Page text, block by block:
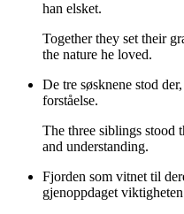
han elsket.
Together they set their
the nature he loved.
De tre søsknene stod
forståelse.
The three siblings stood
and understanding.
Fjorden som vitnet til
gjenoppdaget